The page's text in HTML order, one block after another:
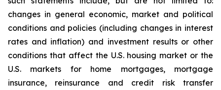
changes in general economic, market and political
conditions and policies (including changes in interest
rates and inflation) and investment results or other
conditions that affect the U.S. housing market or the
U.S. markets for home mortgages, mortgage
insurance, reinsurance and credit risk transfer